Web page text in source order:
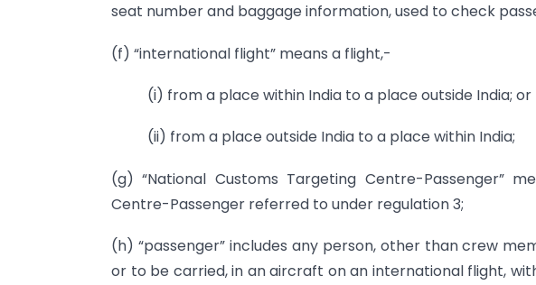
seat number and baggage information, used to check
(f) “international flight” means a flight,-
(i) from a place within India to a place outside India; or
(ii) from a place outside India to a place within India;
(g) “National Customs Targeting Centre-Passenger”
Centre-Passenger referred to under regulation 3;
(h) “passenger” includes any person, other than crew
or to be carried, in an aircraft on an international flight,